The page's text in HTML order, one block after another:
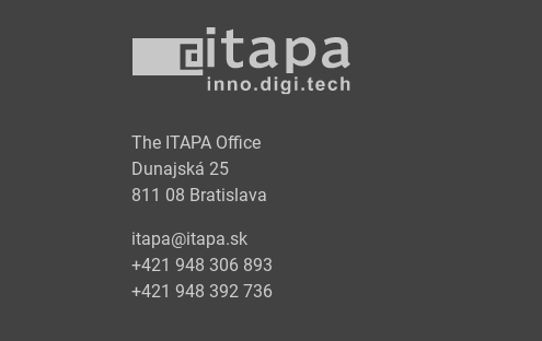
The ITAPA Office
Dunajská 25
811 08 Bratislava
itapa@itapa.sk
+421 948 306 893
+421 948 392 736